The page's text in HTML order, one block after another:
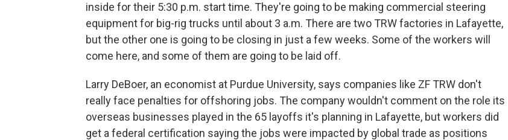
inside for their 5:30 p.m. start time. They're going to be making commercial steering
equipment for big-rig trucks until about 3 a.m. There are two TRW factories in Lafayette,
but the other one is going to be closing in just a few weeks. Some of the workers will
come here, and some of them are going to be laid off.
Larry DeBoer, an economist at Purdue University, says companies like ZF TRW don't
really face penalties for offshoring jobs. The company wouldn't comment on the role its
overseas businesses played in the 65 layoffs it's planning in Lafayette, but workers did
get a federal certification saying the jobs were impacted by global trade as positions